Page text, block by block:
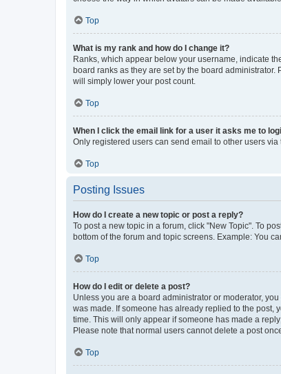
Top
What is my rank and how do I change it?
Ranks, which appear below your username, indicate
board ranks as they are set by the board
will simply lower your post count.
Top
When I click the email link for a user it asks me to
Only registered users can send email to other users
Top
Posting Issues
How do I create a new topic or post a reply?
To post a new topic in a forum, click "New Topic". To
bottom of the forum and topic screens. Example: You
Top
How do I edit or delete a post?
Unless you are a board administrator or moderator,
was made. If someone has already replied to the post,
time. This will only appear if someone has made a
Please note that normal users cannot delete a post
Top